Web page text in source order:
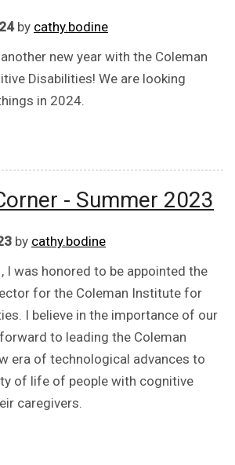
by cathy.bodine
new year with the Coleman
Disabilities! We are looking
in 2024.
- Summer 2023
by cathy.bodine
I was honored to be appointed the
for the Coleman Institute for
I believe in the importance of our
to leading the Coleman
era of technological advances to
of life of people with cognitive
caregivers.